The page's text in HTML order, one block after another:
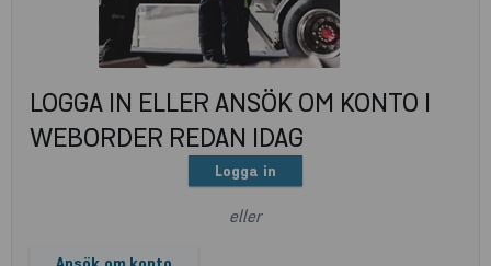
LOGGA IN ELLER ANSÖK OM KONTO I
WEBORDER REDAN IDAG
Logga in
eller